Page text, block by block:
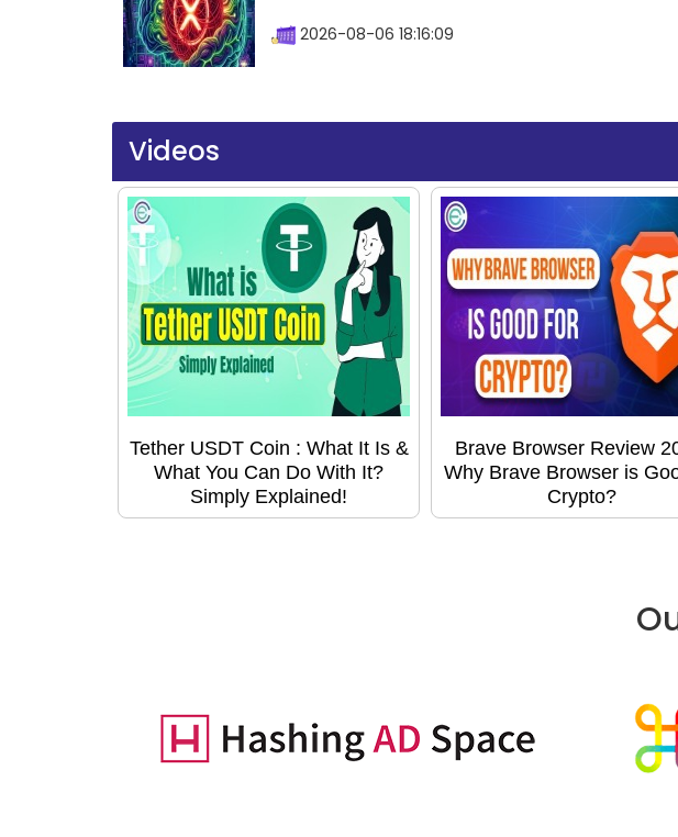
2026-08-06 18:16:09
Videos
Tether USDT Coin : What It Is &
What You Can Do With It?
Simply Explained!
Brave Browser Review
Why Brave Browser is
Crypto?